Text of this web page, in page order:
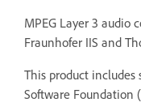
MPEG Layer 3 audio
Fraunhofer IIS and
This product includes
Software Foundation (